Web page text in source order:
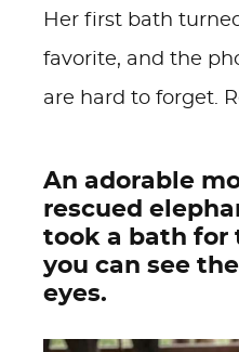
Her first bath
favorite, and the
are hard to forget.
An adorable
rescued
took a bath for
you can see
eyes.